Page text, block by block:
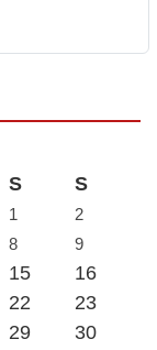
S S
1
2
8
9
15
16
22
23
29
30